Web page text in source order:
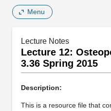
Menu
Lecture Notes
Lecture 12:
3.36 Spring 2015
Description:
This is a resource file that